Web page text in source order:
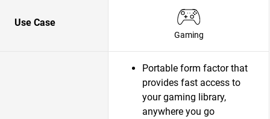
Use Case
Gaming
Portable form factor that
provides fast access to
your gaming library,
anywhere you go